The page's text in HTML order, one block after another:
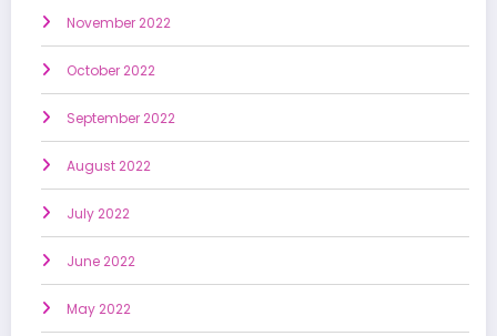
November 2022
October 2022
September 2022
August 2022
July 2022
June 2022
May 2022